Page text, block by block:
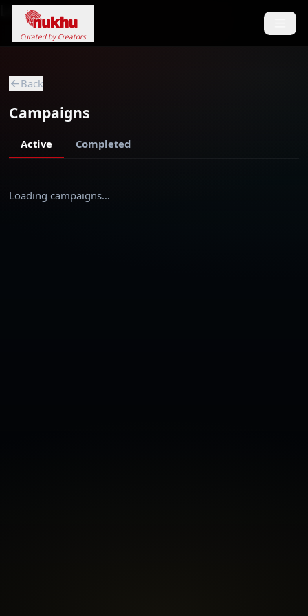
Loading...
Curated by Creators
Back
Campaigns
Active Completed
Loading campaigns…